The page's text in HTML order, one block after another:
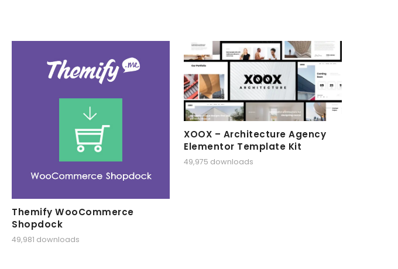
Themify WooCommerce
Shopdock
49,981 downloads
XOOX – Architecture Agency
Elementor Template Kit
49,975 downloads